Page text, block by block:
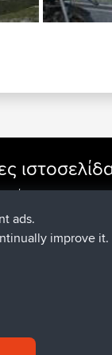
Τώρα
Πριν από 6 hrs, 21
Πριν από 8 hrs, 16
ads.
improve it.